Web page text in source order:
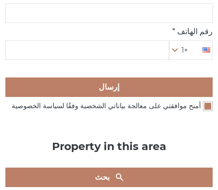
رقم الهاتف *
+1
إرسال
أمنح موافقتي على معالجة بياناتي الشخصية وفقًا لسياسة الخصوصية
Property in this area
بحث